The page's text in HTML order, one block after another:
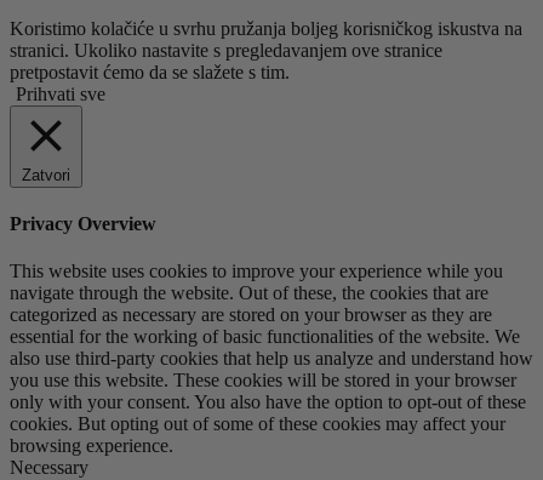
Koristimo kolačiće u svrhu pružanja boljeg korisničkog iskustva na
stranici. Ukoliko nastavite s pregledavanjem ove stranice
pretpostavit ćemo da se slažete s tim.
Prihvati sve
Zatvori
Privacy Overview
This website uses cookies to improve your experience while you
navigate through the website. Out of these, the cookies that are
categorized as necessary are stored on your browser as they are
essential for the working of basic functionalities of the website. We
also use third-party cookies that help us analyze and understand how
you use this website. These cookies will be stored in your browser
only with your consent. You also have the option to opt-out of these
cookies. But opting out of some of these cookies may affect your
browsing experience.
Necessary